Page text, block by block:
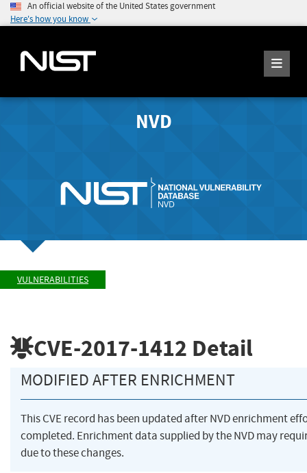
An official website of the United States government
Here's how you know
NVD
VULNERABILITIES
CVE-2017-1412 Detail
MODIFIED AFTER ENRICHMENT
This CVE record has been updated after NVD enrichment
completed. Enrichment data supplied by the NVD may
due to these changes.